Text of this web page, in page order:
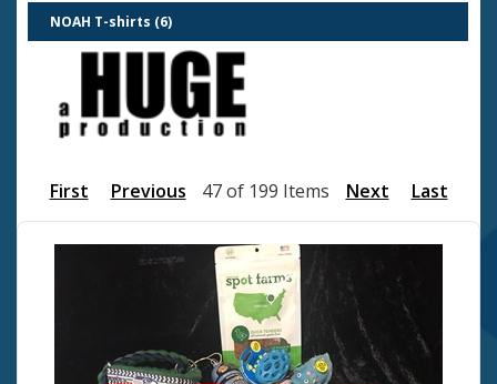
NOAH T-shirts (6)
First Previous 47 of 199 Items Next Last